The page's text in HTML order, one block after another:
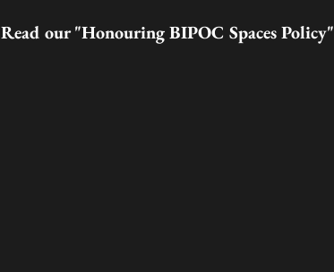
Read our "Honouring BIPOC Spaces Policy"